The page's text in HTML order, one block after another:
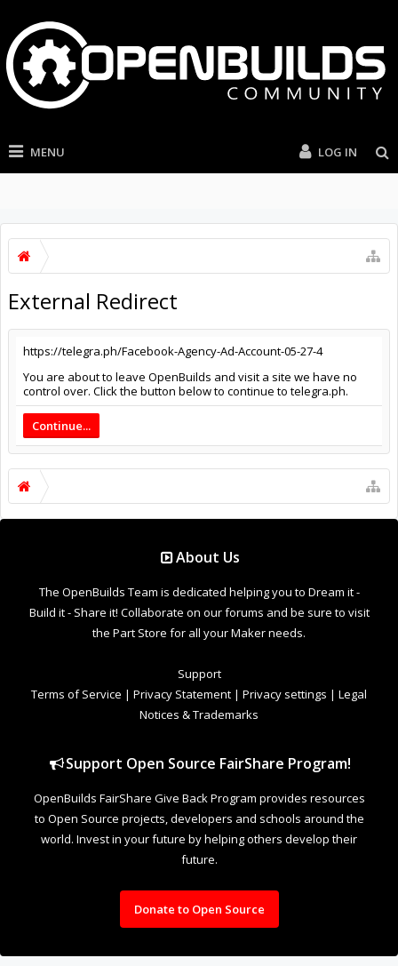
MENU LOG IN
External Redirect
https://telegra.ph/Facebook-Agency-Ad-Account-05-27-4
You are about to leave OpenBuilds and visit a site we have no
control over. Click the button below to continue to telegra.ph.
Continue...
About Us
The OpenBuilds Team is dedicated helping you to Dream it -
Build it - Share it! Collaborate on our forums and be sure to visit
the Part Store for all your Maker needs.
Support
Terms of Service | Privacy Statement | Privacy settings | Legal
Notices & Trademarks
Support Open Source FairShare Program!
OpenBuilds FairShare Give Back Program provides resources
to Open Source projects, developers and schools around the
world. Invest in your future by helping others develop their
future.
Donate to Open Source